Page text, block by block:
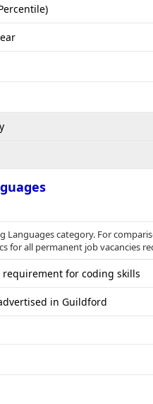
Languages category. For
for all permanent job vacancies
requirement for coding skills
in Guildford